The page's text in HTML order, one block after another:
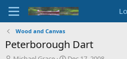
Wood and Canvas
Peterborough Dart